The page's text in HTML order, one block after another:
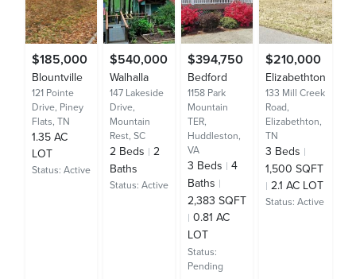
$185,000
Blountville
121 Pointe
Drive, Piney
Flats, TN
1.35 AC
LOT
Status: Active
$540,000
Walhalla
147 Lakeside
Drive,
Mountain
Rest, SC
2 Beds
2
Baths
Status: Active
$394,750
Bedford
1158 Park
Mountain
TER,
Huddleston,
VA
3 Beds
4
Baths
2,383 SQFT
0.81 AC
LOT
Status:
Pending
$210,000
Elizabethton
133 Mill Creek
Road,
Elizabethton,
TN
3 Beds
1,500 SQFT
2.1 AC LOT
Status: Active